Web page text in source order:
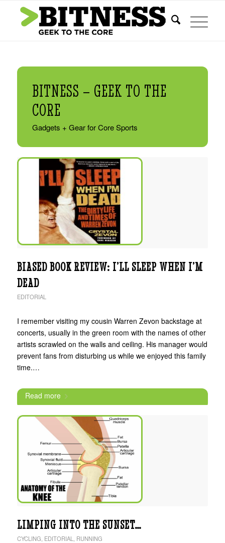
BITNESS – GEEK TO THE
CORE
Gadgets + Gear for Core Sports
BIASED BOOK REVIEW: I’LL SLEEP WHEN I’M
DEAD
EDITORIAL
I remember visiting my cousin Warren Zevon backstage at
concerts, usually in the green room with the names of other
artists scrawled on the walls and ceiling. His manager would
prevent fans from disturbing us while we enjoyed this family
time.…
Read more
LIMPING INTO THE SUNSET…
CYCLING EDITORIAL RUNNING